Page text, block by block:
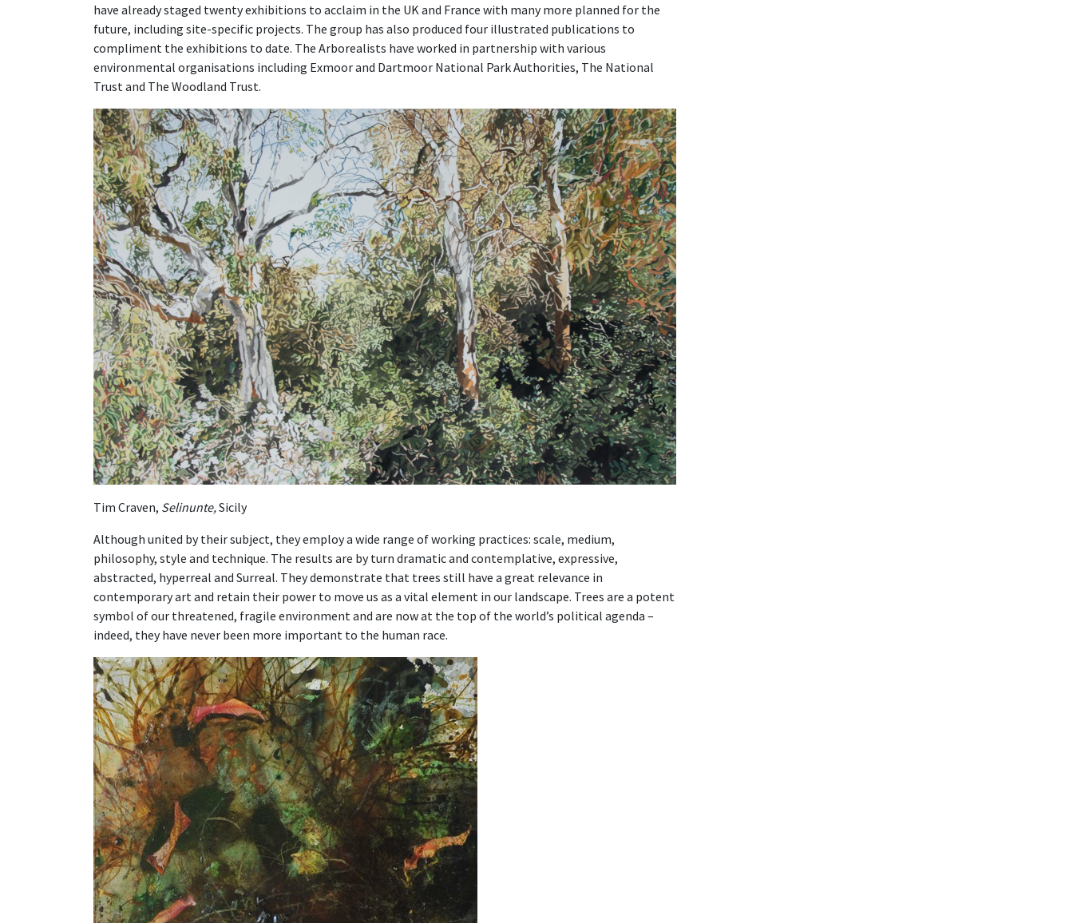
have already staged twenty exhibitions to acclaim in the UK and France with many more planned for the
future, including site-specific projects. The group has also produced four illustrated publications to
compliment the exhibitions to date. The Arborealists have worked in partnership with various
environmental organisations including Exmoor and Dartmoor National Park Authorities, The National
Trust and The Woodland Trust.
Tim Craven, Selinunte,Sicily
Although united by their subject, they employ a wide range of working practices: scale, medium,
philosophy, style and technique. The results are by turn dramatic and contemplative, expressive,
abstracted, hyperreal and Surreal. They demonstrate that trees still have a great relevance in
contemporary art and retain their power to move us as a vital element in our landscape. Trees are a potent
symbol of our threatened, fragile environment and are now at the top of the world’s political agenda –
indeed, they have never been more important to the human race.